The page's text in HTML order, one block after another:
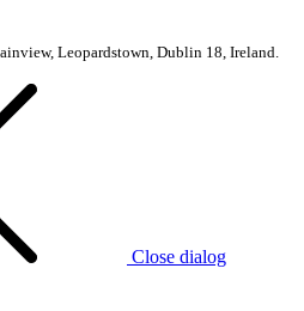
Leopardstown, Dublin 18, Ireland.
Close dialog